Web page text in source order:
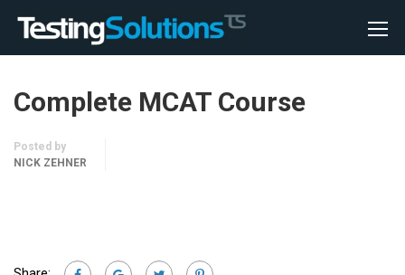
Complete MCAT Course
Posted by
NICK ZEHNER